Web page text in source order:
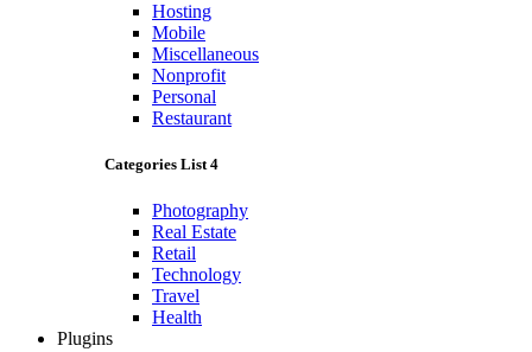
Hosting
Mobile
Miscellaneous
Nonprofit
Personal
Restaurant
Categories List 4
Photography
Real Estate
Retail
Technology
Travel
Health
Plugins